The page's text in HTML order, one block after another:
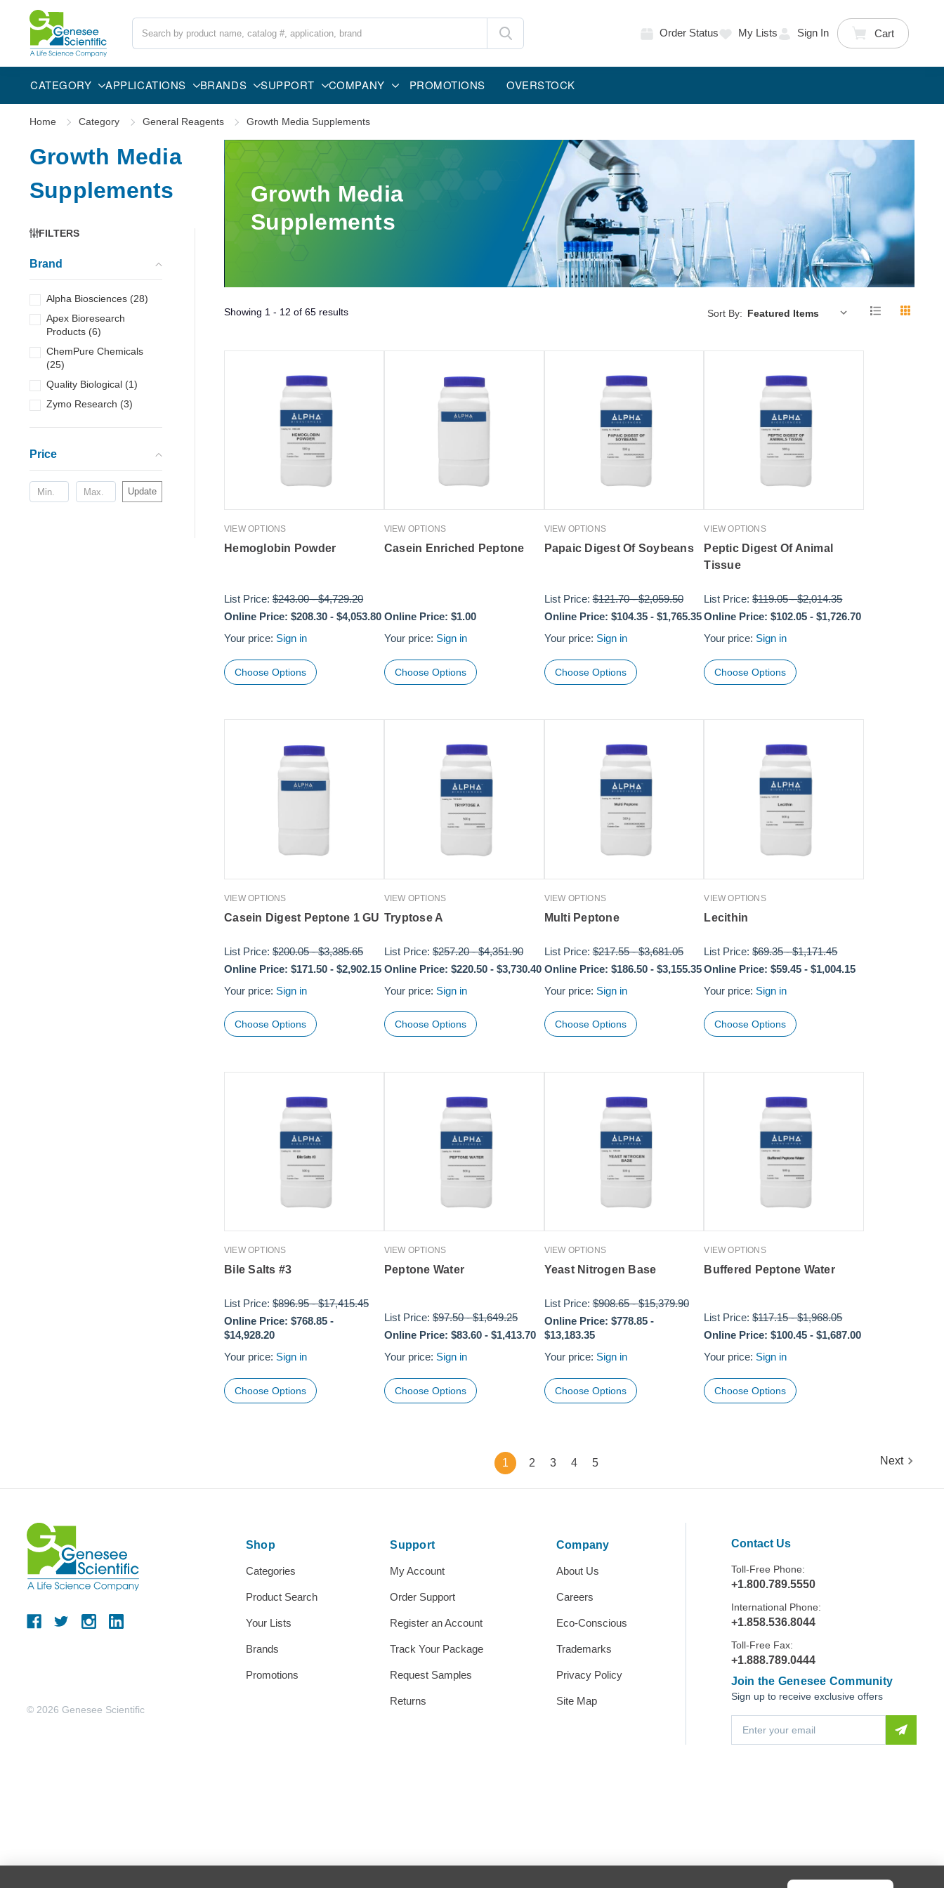
Search
Order Status My Lists Sign In Cart
CATEGORY APPLICATIONS BRANDS SUPPORT COMPANY PROMOTIONS OVERSTOCK
Home Category General Reagents Growth Media Supplements
Growth Media
Supplements
FILTERS
Brand
Alpha Biosciences (28)
Apex Bioresearch
Products (6)
ChemPure Chemicals
(25)
Quality Biological (1)
Zymo Research (3)
Price
Update
Growth Media
Supplements
Showing 1 - 12 of65 results Sort By:
VIEW OPTIONS
Hemoglobin Powder
List Price:$243.00-$4,729.20
Online Price: $208.30 -$4,053.80
Your price: Sign in
Choose Options
VIEW OPTIONS
Casein Enriched Peptone
Online Price: $1.00
Your price: Sign in
Choose Options
VIEW OPTIONS
Papaic Digest Of Soybeans
List Price:$121.70-$2,059.50
Online Price: $104.35- $1,765.35
Your price: Sign in
Choose Options
VIEW OPTIONS
Peptic Digest Of Animal
Tissue
List Price:$119.05-$2,014.35
Online Price: $102.05 -$1,726.70
Your price: Sign in
Choose Options
VIEW OPTIONS
Casein Digest Peptone 1 GU
List Price:$200.05-$3,385.65
Online Price: $171.50 -$2,902.15
Your price: Sign in
Choose Options
VIEW OPTIONS
Tryptose A
List Price:$257.20-$4,351.90
Online Price: $220.50- $3,730.40
Your price: Sign in
Choose Options
VIEW OPTIONS
Multi Peptone
List Price:$217.55-$3,681.05
Online Price: $186.50- $3,155.35
Your price: Sign in
Choose Options
VIEW OPTIONS
Lecithin
List Price:$69.35-$1,171.45
Online Price: $59.45 -$1,004.15
Your price: Sign in
Choose Options
VIEW OPTIONS
Bile Salts #3
List Price:$896.95-$17,415.45
Online Price: $768.85 -
$14,928.20
Your price: Sign in
Choose Options
VIEW OPTIONS
Peptone Water
List Price:$97.50-$1,649.25
Online Price: $83.60- $1,413.70
Your price: Sign in
Choose Options
VIEW OPTIONS
Yeast Nitrogen Base
List Price:$908.65-$15,379.90
Online Price: $778.85-
$13,183.35
Your price: Sign in
Choose Options
VIEW OPTIONS
Buffered Peptone Water
List Price:$117.15-$1,968.05
Online Price: $100.45 -$1,687.00
Your price: Sign in
Choose Options
1 2 3 4 5 Next
© 2026 Genesee Scientific
Shop
Categories
Product Search
Your Lists
Brands
Promotions
Support
My Account
Order Support
Register an Account
Track Your Package
Request Samples
Returns
Company
About Us
Careers
Eco-Conscious
Trademarks
Privacy Policy
Site Map
Contact Us
Toll-Free Phone:
+1.800.789.5550
International Phone:
+1.858.536.8044
Toll-Free Fax:
+1.888.789.0444
Join the Genesee Community
Sign up to receive exclusive offers
a
s